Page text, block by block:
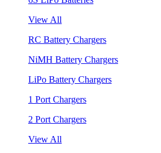
View All
RC Battery Chargers
NiMH Battery Chargers
LiPo Battery Chargers
1 Port Chargers
2 Port Chargers
View All